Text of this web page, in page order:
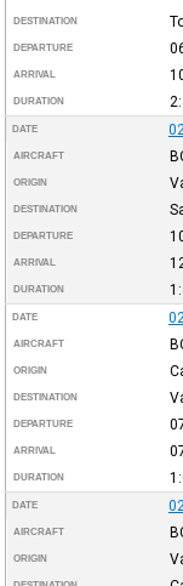
DESTINATION
DEPARTURE
ARRIVAL
DURATION
DATE
AIRCRAFT
ORIGIN
DESTINATION
DEPARTURE
ARRIVAL
DURATION
DATE
AIRCRAFT
ORIGIN
DESTINATION
DEPARTURE
ARRIVAL
DURATION
DATE
AIRCRAFT
ORIGIN